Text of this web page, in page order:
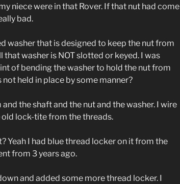
niece were in that Rover. If that nut had come
bad.
washer that is designed to keep the nut from
that washer is NOT slotted or keyed. I was
of bending the washer to hold the nut from
held in place by some manner?
the shaft and the nut and the washer. I wire
old lock-tite from the threads.
Yeah I had blue thread locker on it from the
from 3 years ago.
and added some more thread locker. I